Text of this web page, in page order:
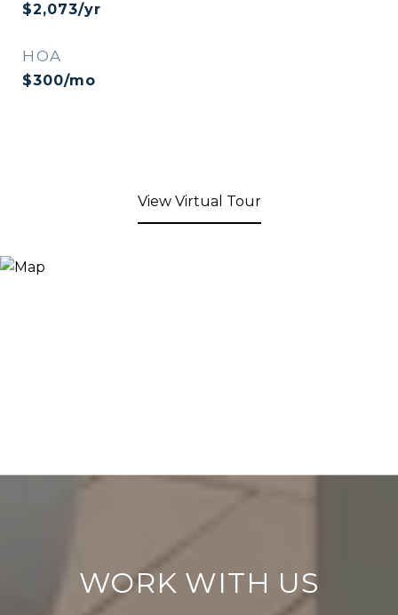
$2,073/yr
HOA
$300/mo
View Virtual Tour
WORK WITH US